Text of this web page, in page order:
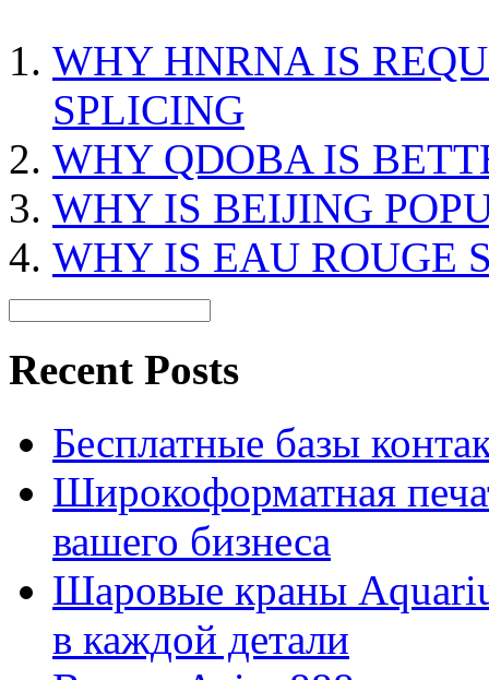
WHY HNRNA IS
SPLICING
WHY QDOBA IS
WHY IS BEIJING
WHY IS EAU ROUGE
Recent Posts
Бесплатные базы
Широкоформатная
вашего бизнеса
Шаровые краны
в каждой детали